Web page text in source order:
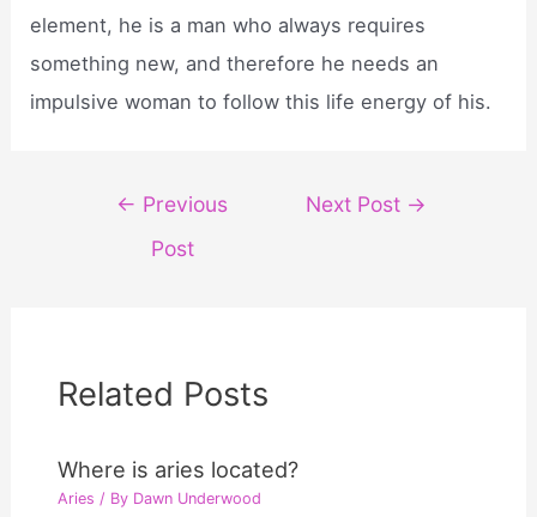
element, he is a man who always requires
something new, and therefore he needs an
impulsive woman to follow this life energy of his.
navigation
← Previous
Post
Next Post →
Related Posts
Where is aries located?
Aries / By Dawn Underwood